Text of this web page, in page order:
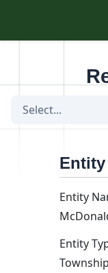
Select...
Entity
Entity
Township